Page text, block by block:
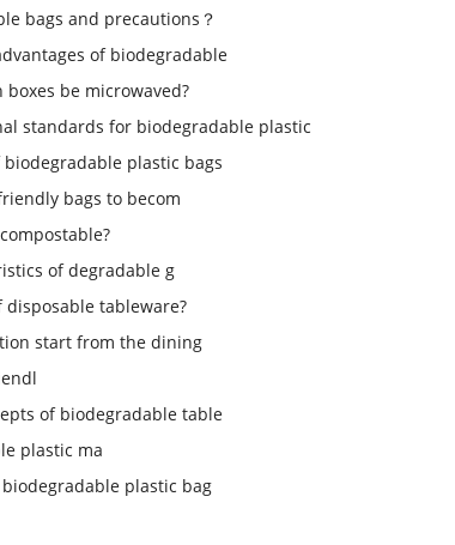
bags and precautions？
of biodegradable
be microwaved?
standards for biodegradable plastic
plastic bags
bags to becom
of degradable g
tableware?
start from the dining
of biodegradable table
plastic ma
plastic bag